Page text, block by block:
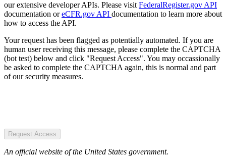
our extensive developer APIs. Please visit FederalRegister.gov API
documentation oreCFR.gov API documentation to learn more about
how to access the API.
Your request has been flagged as potentially automated. If you are
human user receiving this message, please complete the CAPTCHA
(bot test) below and click "Request Access". You may occassionally
be asked to complete the CAPTCHA again, this is normal and part
of our security measures.
Request Access
An official website of the United States government.